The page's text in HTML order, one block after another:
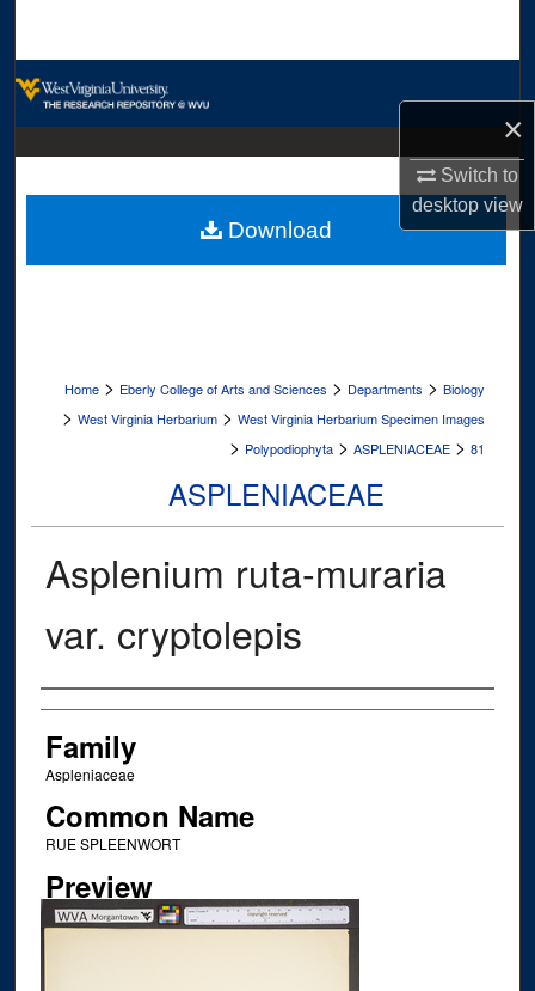
×
Switch to
desktopview
Digital Commons Network™
Home > Eberly College of Arts and Sciences > Departments > Biology
> West Virginia Herbarium > West Virginia Herbarium Specimen Images
> Polypodiophyta > ASPLENIACEAE > 81
ASPLENIACEAE
Asplenium ruta-muraria
var. cryptolepis
Creator
Family
Aspleniaceae
Common Name
RUE SPLEENWORT
Preview
Download